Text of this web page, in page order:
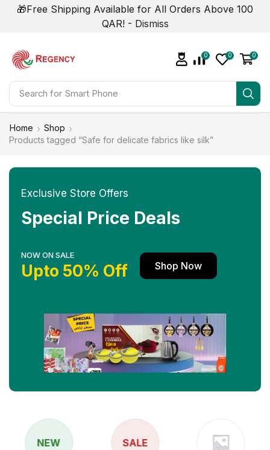
🎁Free Shipping Available for All Orders Above 100
QAR! - Dismiss
Search for Smart Phone
0 0 0
Home
Shop
Products tagged “Safe for delicate fabrics like silk”
Exclusive Store Offers
Special Price Deals
NOW ON SALE
Upto 50% Off Shop Now
NEW SALE